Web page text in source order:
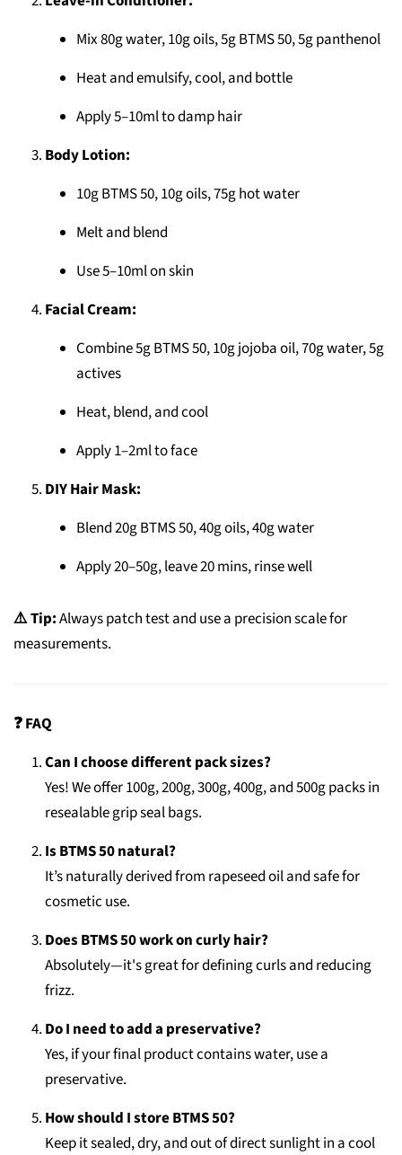
Mix 80g water, 10g oils, 5g BTMS 50, 5g panthenol
Heat and emulsify, cool, and bottle
Apply 5–10ml to damp hair
Body Lotion:
10g BTMS 50, 10g oils, 75g hot water
Melt and blend
Use 5–10ml on skin
Facial Cream:
Combine 5g BTMS 50, 10g jojoba oil, 70g water, 5g
actives
Heat, blend, and cool
Apply 1–2ml to face
DIY Hair Mask:
Blend 20g BTMS 50, 40g oils, 40g water
Apply 20–50g, leave 20 mins, rinse well
⚠️ Tip:Always patch test and use a precision scale for
measurements.
❓ FAQ
Can I choose different pack sizes?
Yes! We offer 100g, 200g, 300g, 400g, and 500g packs in
resealable grip seal bags.
Is BTMS 50 natural?
It’s naturally derived from rapeseed oil and safe for
cosmetic use.
Does BTMS 50 work on curly hair?
Absolutely—it's great for defining curls and reducing
frizz.
Do I need to add a preservative?
Yes, if your final product contains water, use a
preservative.
How should I store BTMS 50?
Keep it sealed, dry, and out of direct sunlight in a cool